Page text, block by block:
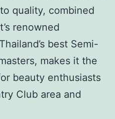
quality, combined
renowned
best Semi-
makes it the
beauty enthusiasts
Club area and